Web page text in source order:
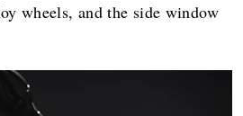
wheels, and the side window